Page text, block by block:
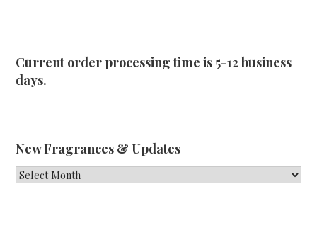
The
options
the
Current order processing time is 5-12 business
days.
New Fragrances & Updates
New